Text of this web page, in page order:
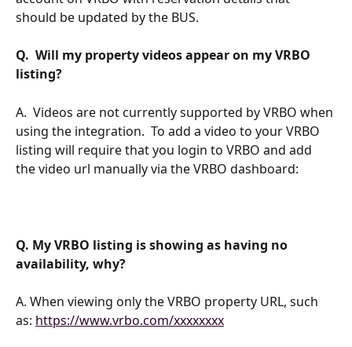
should be updated by the BUS.
Q.  Will my property videos appear on my VRBO
listing?
A.  Videos are not currently supported by VRBO when
using the integration.  To add a video to your VRBO
listing will require that you login to VRBO and add
the video url manually via the VRBO dashboard:
Q. My VRBO listing is showing as having no
availability, why?
A. When viewing only the VRBO property URL, such
as: https://www.vrbo.com/xxxxxxxx